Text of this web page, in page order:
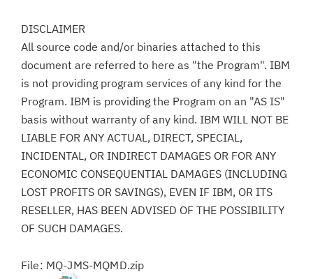
DISCLAIMER
All source code and/or binaries attached to this
document are referred to here as "the Program". IBM
is not providing program services of any kind for the
Program. IBM is providing the Program on an "AS IS"
basis without warranty of any kind. IBM WILL NOT BE
LIABLE FOR ANY ACTUAL, DIRECT, SPECIAL,
INCIDENTAL, OR INDIRECT DAMAGES OR FOR ANY
ECONOMIC CONSEQUENTIAL DAMAGES (INCLUDING
LOST PROFITS OR SAVINGS), EVEN IF IBM, OR ITS
RESELLER, HAS BEEN ADVISED OF THE POSSIBILITY
OF SUCH DAMAGES.
File: MQ-JMS-MQMD.zip